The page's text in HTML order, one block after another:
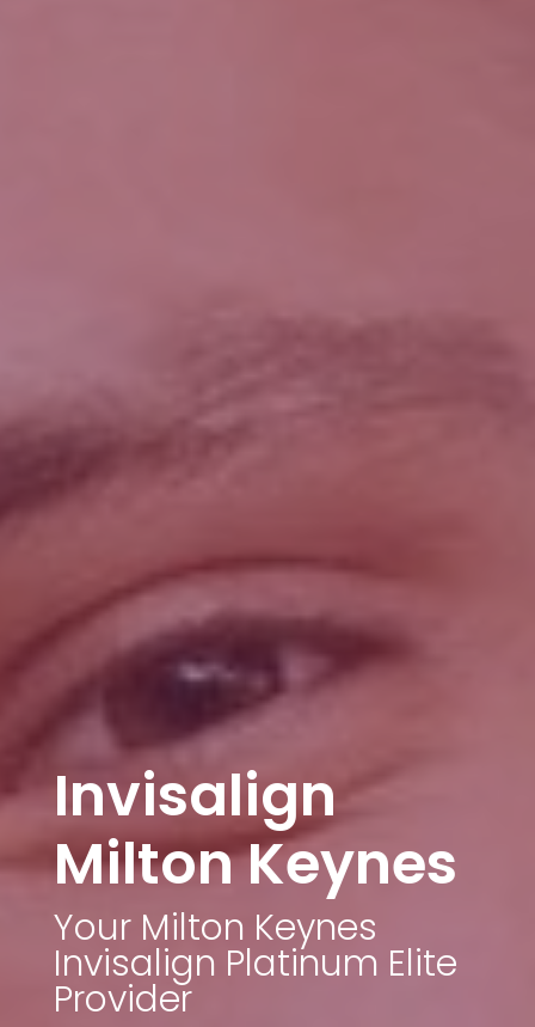
Invisalign
Milton Keynes
Your Milton Keynes
Invisalign Platinum Elite
Provider